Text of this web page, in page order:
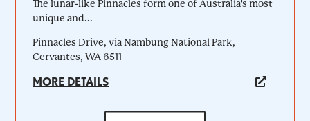
The lunar-like Pinnacles form one of Australia's most
unique and...
Pinnacles Drive, via Nambung National Park,
Cervantes, WA 6511
MORE DETAILS